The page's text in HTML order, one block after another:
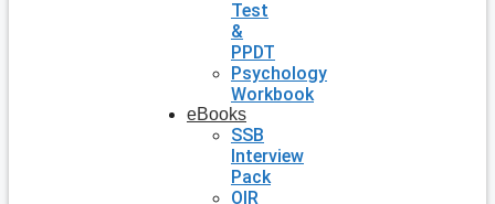
Test
&
PPDT
Psychology
Workbook
eBooks
SSB
Interview
Pack
OIR